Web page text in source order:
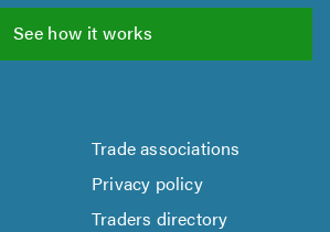
See how it works
Trade associations
Privacy policy
Traders directory